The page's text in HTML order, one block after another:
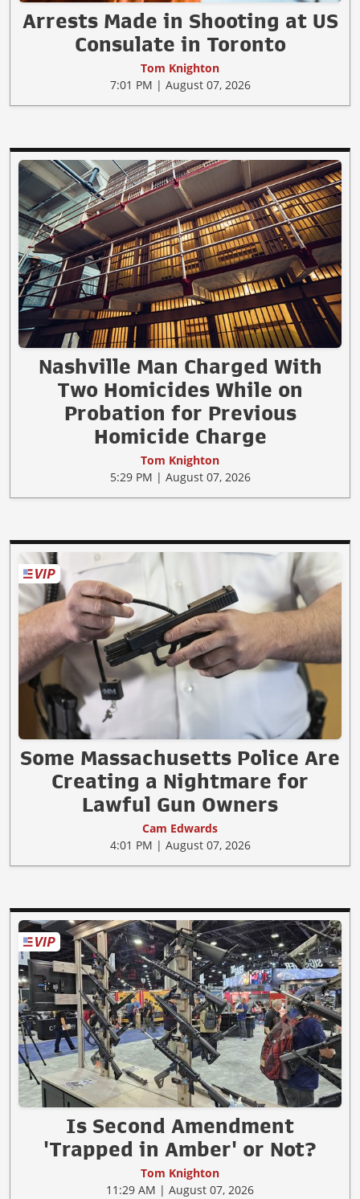
Arrests Made in Shooting at US
Consulate in Toronto
Tom Knighton
7:01 PM | August 07, 2026
Nashville Man Charged With
Two Homicides While on
Probation for Previous
Homicide Charge
Tom Knighton
5:29 PM | August 07, 2026
Some Massachusetts Police Are
Creating a Nightmare for
Lawful Gun Owners
Cam Edwards
4:01 PM | August 07, 2026
Is Second Amendment
'Trapped in Amber' or Not?
Tom Knighton
11:29 AM | August 07, 2026